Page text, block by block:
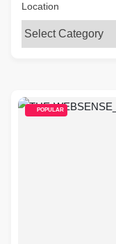
Location
POPULAR